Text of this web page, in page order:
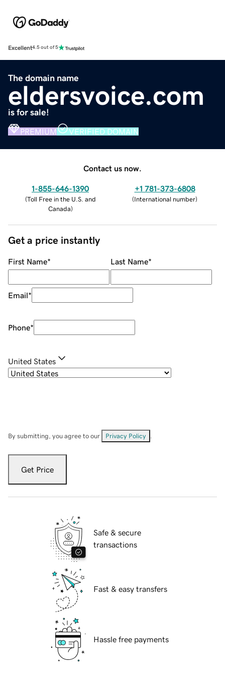
Excellent4.5 out of 5
The domain name
eldersvoice.com
is for sale!
PREMIUM VERIFIED DOMAIN
Contact us now.
1-855-646-1390
(Toll Free in the U.S. and
Canada)
+1 781-373-6808
(International number)
Get a price instantly
First Name* Last Name*
Email*
Phone*
United States
By submitting, you agree to our Privacy Policy
Get Price
Safe & secure
transactions
Fast & easy transfers
Hassle free payments